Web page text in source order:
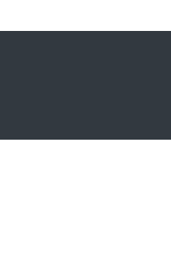
Locations/Visiting